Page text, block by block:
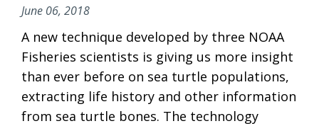
June 06, 2018
A new technique developed by three NOAA
Fisheries scientists is giving us more insight
than ever before on sea turtle populations,
extracting life history and other information
from sea turtle bones. The technology